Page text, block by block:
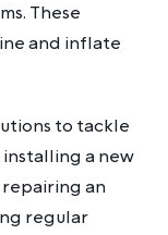
These
and inflate
to tackle
a new
an
regular